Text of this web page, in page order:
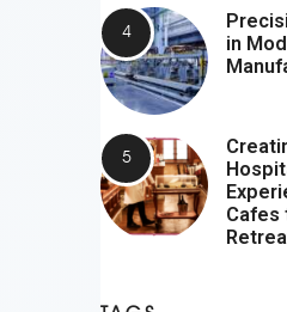
in
Cafes